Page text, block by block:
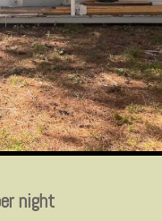
night